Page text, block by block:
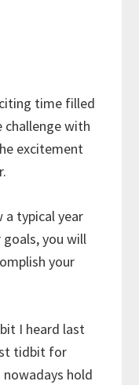
time filled
challenge with
excitement
a typical year
goals, you will
your
I heard last
tidbit for
hold